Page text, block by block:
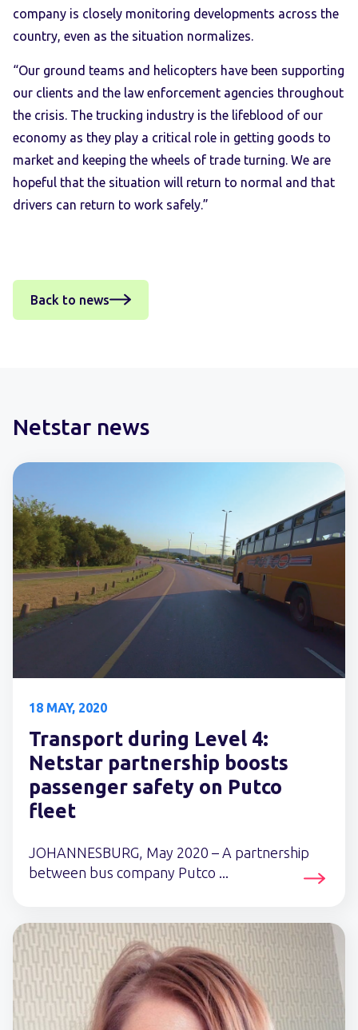
company is closely monitoring developments across the
country, even as the situation normalizes.
“Our ground teams and helicopters have been supporting
our clients and the law enforcement agencies throughout
the crisis. The trucking industry is the lifeblood of our
economy as they play a critical role in getting goods to
market and keeping the wheels of trade turning. We are
hopeful that the situation will return to normal and that
drivers can return to work safely.”
Back to news
Netstar news
18 MAY, 2020
Transport during Level 4:
Netstar partnership boosts
passenger safety on Putco
fleet
JOHANNESBURG, May 2020 – A partnership
between bus company Putco ...